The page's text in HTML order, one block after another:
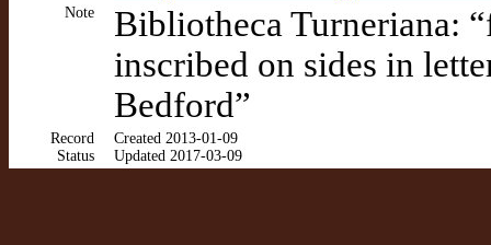
Note
Bibliotheca Turneriana:
inscribed on sides in
Bedford”
Record
Status
Created 2013-01-09
Updated 2017-03-09